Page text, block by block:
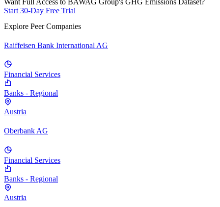
Want Full Access to BAWAG Group's GHG Emissions Dataset?
Start 30-Day Free Trial
Explore Peer Companies
Raiffeisen Bank International AG
Financial Services
Banks - Regional
Austria
Oberbank AG
Financial Services
Banks - Regional
Austria